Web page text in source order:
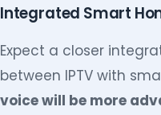
Integrated Smart
Expect a closer
between IPTV with
voice will be more